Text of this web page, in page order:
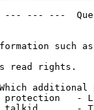
--- ---
such
read rights.
additional
protection   -